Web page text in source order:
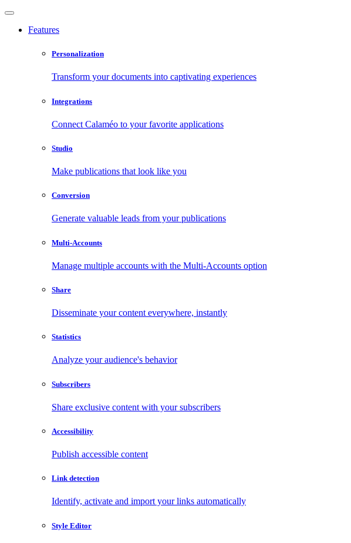
Features
Personalization
Transform your documents into captivating experiences
Integrations
Connect Calaméo to your favorite applications
Studio
Make publications that look like you
Conversion
Generate valuable leads from your publications
Multi-Accounts
Manage multiple accounts with the Multi-Accounts option
Share
Disseminate your content everywhere, instantly
Statistics
Analyze your audience's behavior
Subscribers
Share exclusive content with your subscribers
Accessibility
Publish accessible content
Link detection
Identify, activate and import your links automatically
Style Editor